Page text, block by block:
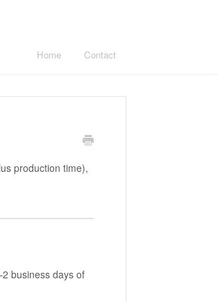
Home Contact
production time),
business days of